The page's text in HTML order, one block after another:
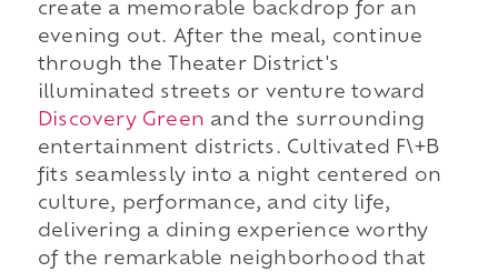
create a memorable backdrop for an
evening out. After the meal, continue
through the Theater District's
illuminated streets or venture toward
Discovery Green and the surrounding
entertainment districts. Cultivated F\+B
fits seamlessly into a night centered on
culture, performance, and city life,
delivering a dining experience worthy
of the remarkable neighborhood that